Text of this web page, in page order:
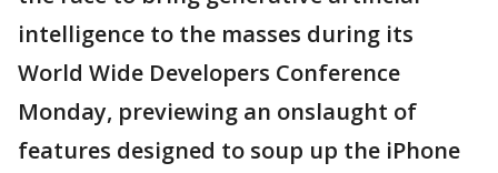
intelligence to the masses during its
World Wide Developers Conference
Monday, previewing an onslaught of
features designed to soup up the iPhone